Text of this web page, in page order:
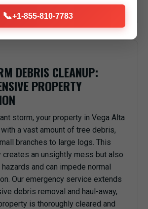
underneath in Vega Alta, PR.
DEBRIS CLEANUP:
PROPERTY
storm, your property in Vega Alta
a vast amount of tree debris,
branches to large logs. This
creates an unsightly mess but also
and can impede normal
Our emergency service extends
debris removal and haul-away,
is thoroughly cleared and
📞+1-855-810-7783